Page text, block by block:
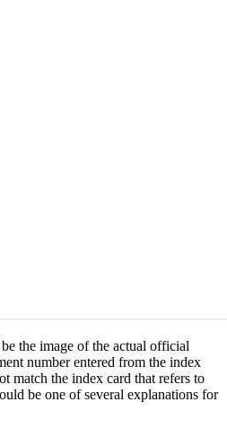
the image of the actual official
number entered from the index
match the index card that refers to
be one of several explanations for